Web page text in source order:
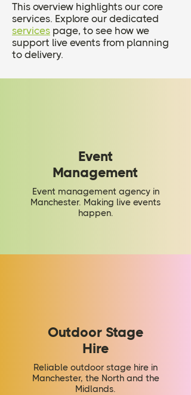
This overview highlights our core
services. Explore our dedicated
services page, to see how we
support live events from planning
to delivery.
Event
Management
Event management agency in
Manchester. Making live events
happen.
Outdoor Stage
Hire
Reliable outdoor stage hire in
Manchester, the North and the
Midlands.